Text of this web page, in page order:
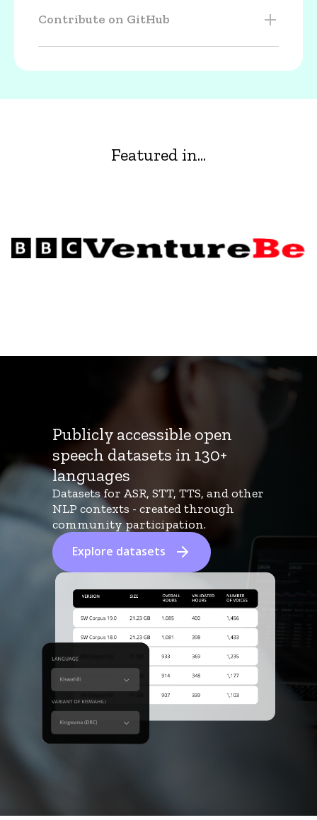
Contribute on GitHub
Featured in...
Publicly accessible open
speech datasets in 130+
languages
Datasets for ASR, STT, TTS, and other
NLP contexts - created through
community participation.
Explore datasets